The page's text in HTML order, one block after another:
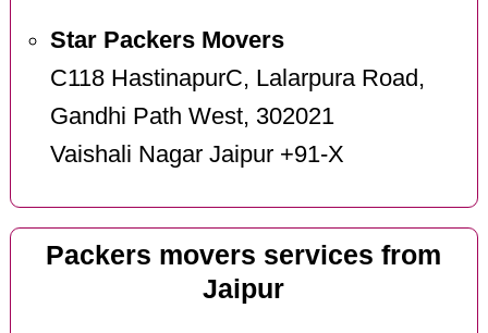
Star Packers Movers
C118 HastinapurC, Lalarpura Road,
Gandhi Path West, 302021
Vaishali Nagar Jaipur +91-X
Packers movers services from
Jaipur